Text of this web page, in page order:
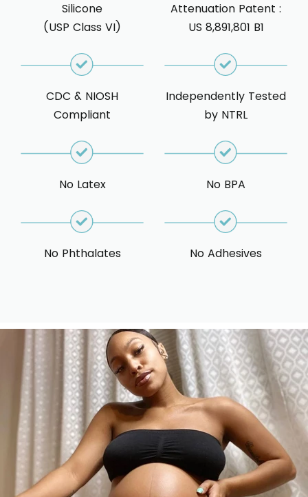
Silicone
(USP Class VI)
Attenuation Patent :
US 8,891,801 B1
CDC & NIOSH
Compliant
Independently Tested
by NTRL
No Latex No BPA
No Phthalates No Adhesives